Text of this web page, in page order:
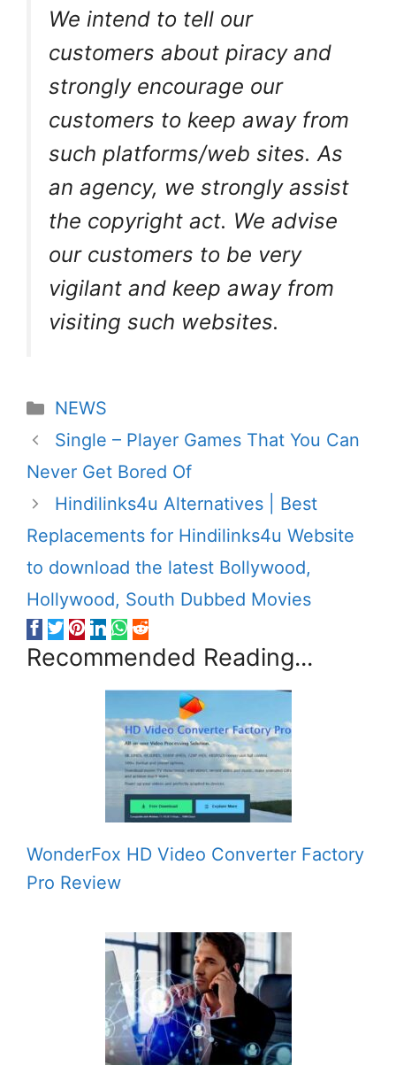
We intend to tell our
customers about piracy and
strongly encourage our
customers to keep away from
such platforms/web sites. As
an agency, we strongly assist
the copyright act. We advise
our customers to be very
vigilant and keep away from
visiting such websites.
Categories
NEWS
Single – Player Games That You Can
Never Get Bored Of
Hindilinks4u Alternatives | Best
Replacements for Hindilinks4u Website
to download the latest Bollywood,
Hollywood, South Dubbed Movies
Recommended Reading...
WonderFox HD Video Converter Factory
Pro Review